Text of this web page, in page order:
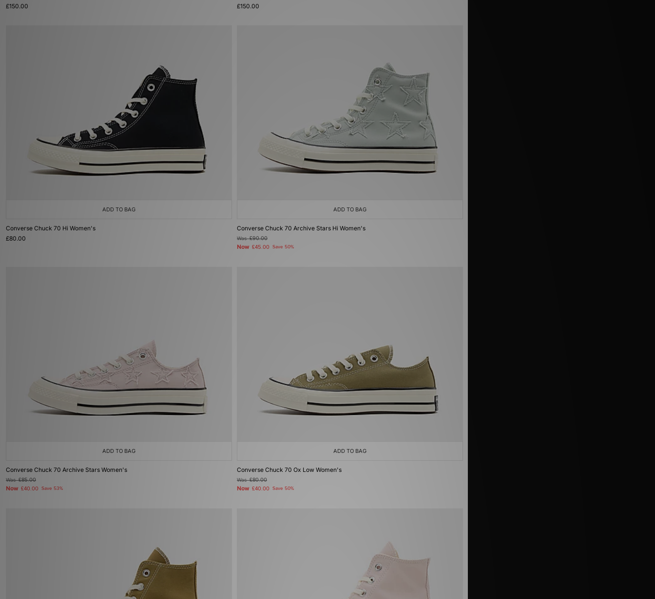
£150.00
£150.00
ADD TO BAG
Converse Chuck 70 Hi Women's
£80.00
ADD TO BAG
Converse Chuck 70 Archive Stars Hi Women's
Was£90.00
Now £45.00 Save 50%
ADD TO BAG
Converse Chuck 70 Archive Stars Women's
Was£85.00
Now £40.00 Save 53%
ADD TO BAG
Converse Chuck 70 Ox Low Women's
Was£80.00
Now £40.00 Save 50%